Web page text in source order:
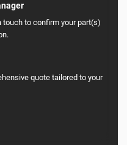
touch to confirm your part(s)
quote tailored to your